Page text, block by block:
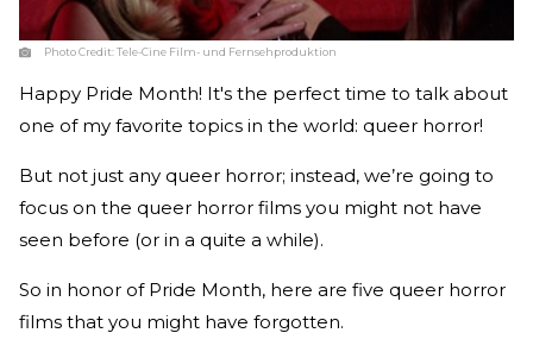
Photo Credit:Tele-Cine Film- und Fernsehproduktion
Happy Pride Month! It's the perfect time to talk about
one of my favorite topics in the world: queer horror!
But not just any queer horror; instead, we’re going to
focus on the queer horror films you might not have
seen before (or in a quite a while).
So in honor of Pride Month, here are five queer horror
films that you might have forgotten.